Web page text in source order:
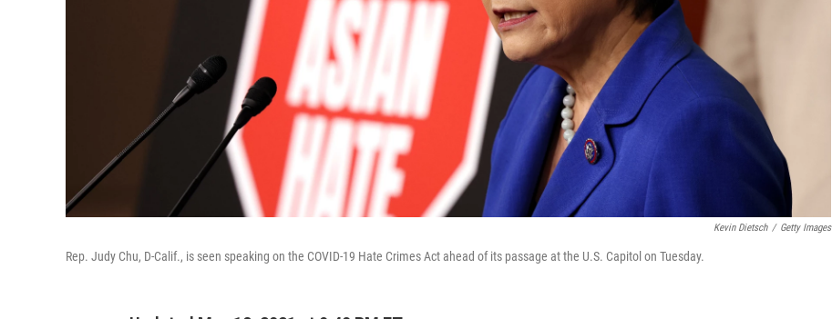
Kevin Dietsch / Getty Images
Rep. Judy Chu, D-Calif., is seen speaking on the COVID-19 Hate Crimes Act ahead of its passage at the U.S. Capitol on Tuesday.